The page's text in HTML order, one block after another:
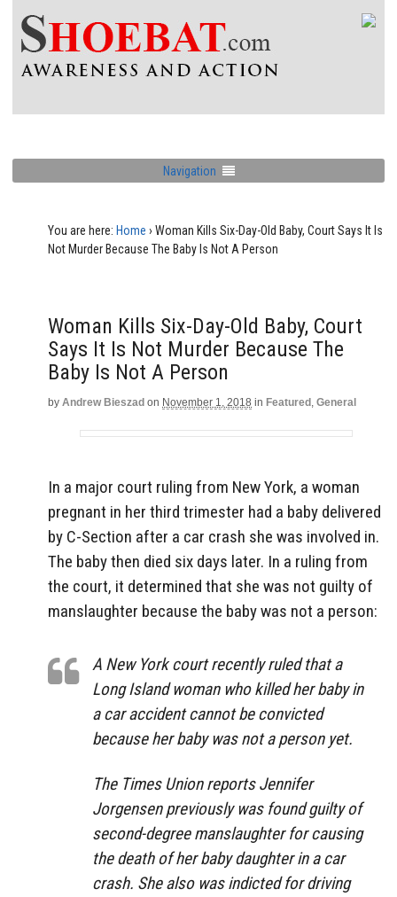
Navigation
You are here: Home › Woman Kills Six-Day-Old Baby, Court Says It Is
Not Murder Because The Baby Is Not A Person
Woman Kills Six-Day-Old Baby, Court
Says It Is Not Murder Because The
Baby Is Not A Person
by Andrew Bieszad on November 1, 2018 in Featured , General
In a major court ruling from New York, a woman
pregnant in her third trimester had a baby delivered
by C-Section after a car crash she was involved in.
The baby then died six days later. In a ruling from
the court, it determined that she was not guilty of
manslaughter because the baby was not a person:
A New York court recently ruled that a
Long Island woman who killed her baby in
a car accident cannot be convicted
because her baby was not a person yet.
The Times Union reports Jennifer
Jorgensen previously was found guilty of
second-degree manslaughter for causing
the death of her baby daughter in a car
crash. She also was indicted for driving